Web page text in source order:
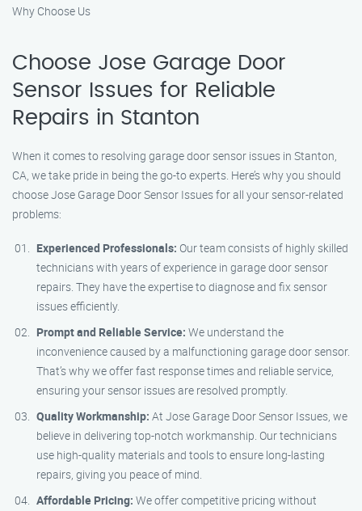
Why Choose Us
Choose Jose Garage Door
Sensor Issues for Reliable
Repairs in Stanton
When it comes to resolving garage door sensor issues in Stanton,
CA, we take pride in being the go-to experts. Here’s why you should
choose Jose Garage Door Sensor Issues for all your sensor-related
problems:
Experienced Professionals: Our team consists of highly skilled
technicians with years of experience in garage door sensor
repairs. They have the expertise to diagnose and fix sensor
issues efficiently.
Prompt and Reliable Service: We understand the
inconvenience caused by a malfunctioning garage door sensor.
That’s why we offer fast response times and reliable service,
ensuring your sensor issues are resolved promptly.
Quality Workmanship: At Jose Garage Door Sensor Issues, we
believe in delivering top-notch workmanship. Our technicians
use high-quality materials and tools to ensure long-lasting
repairs, giving you peace of mind.
Affordable Pricing: We offer competitive pricing without